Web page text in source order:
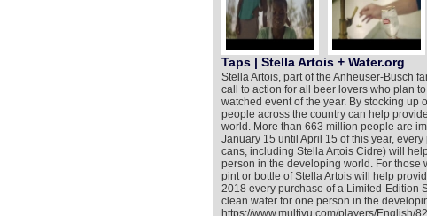
Taps | Stella Artois + Water.org
Stella Artois, part of the Anheuser-Busch
call to action for all beer lovers who plan
watched event of the year. By stocking up
people across the country can help
world. More than 663 million people are
January 15 until April 15 of this year,
cans, including Stella Artois Cidre) will
person in the developing world. For those
pint or bottle of Stella Artois will help
2018 every purchase of a Limited-Edition
clean water for one person in the
https://www.multivu.com/players/English/